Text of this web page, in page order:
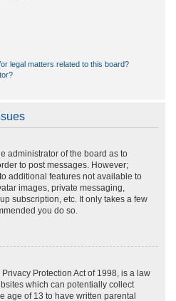
legal matters related to this board?
administrator of the board as to
to post messages. However;
additional features not available to
images, private messaging,
subscription, etc. It only takes a few
you do so.
Protection Act of 1998, is a law
which can potentially collect
age of 13 to have written parental